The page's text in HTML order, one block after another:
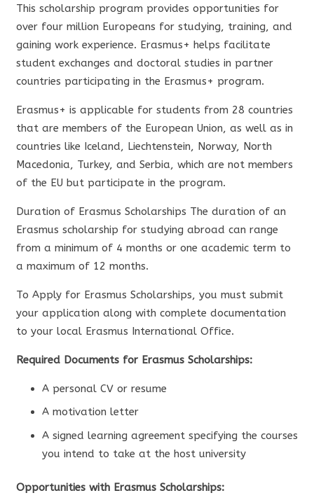
This scholarship program provides opportunities for
over four million Europeans for studying, training, and
gaining work experience. Erasmus+ helps facilitate
student exchanges and doctoral studies in partner
countries participating in the Erasmus+ program.
Erasmus+ is applicable for students from 28 countries
that are members of the European Union, as well as in
countries like Iceland, Liechtenstein, Norway, North
Macedonia, Turkey, and Serbia, which are not members
of the EU but participate in the program.
Duration of Erasmus Scholarships The duration of an
Erasmus scholarship for studying abroad can range
from a minimum of 4 months or one academic term to
a maximum of 12 months.
To Apply for Erasmus Scholarships, you must submit
your application along with complete documentation
to your local Erasmus International Office.
Required Documents for Erasmus Scholarships:
A personal CV or resume
A motivation letter
A signed learning agreement specifying the courses
you intend to take at the host university
Opportunities with Erasmus Scholarships: